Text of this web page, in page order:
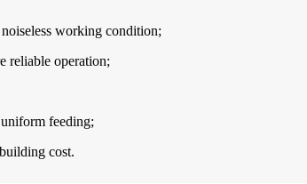
working condition;
reliable operation;
feeding;
cost.